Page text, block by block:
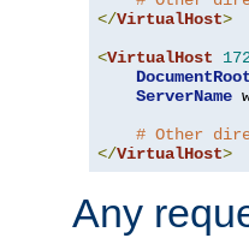
</VirtualHost>
<VirtualHost
DocumentRoot
ServerName
# Other
</VirtualHost>
Any